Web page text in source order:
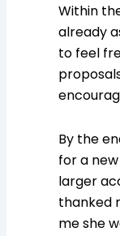
Within
already
to feel
By the
for a
larger
thanked
me she